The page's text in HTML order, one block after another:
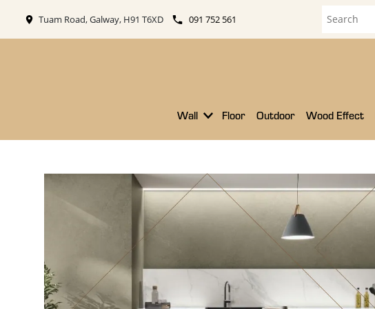
Tuam Road, Galway, H91 T6XD 091 752 561
Wall Floor Outdoor Wood Effect